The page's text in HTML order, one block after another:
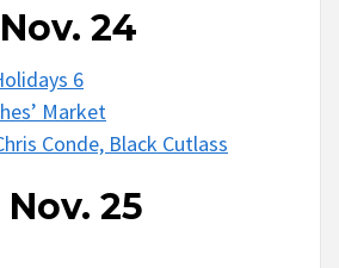
24
6
Market
Conde, Black Cutlass
25